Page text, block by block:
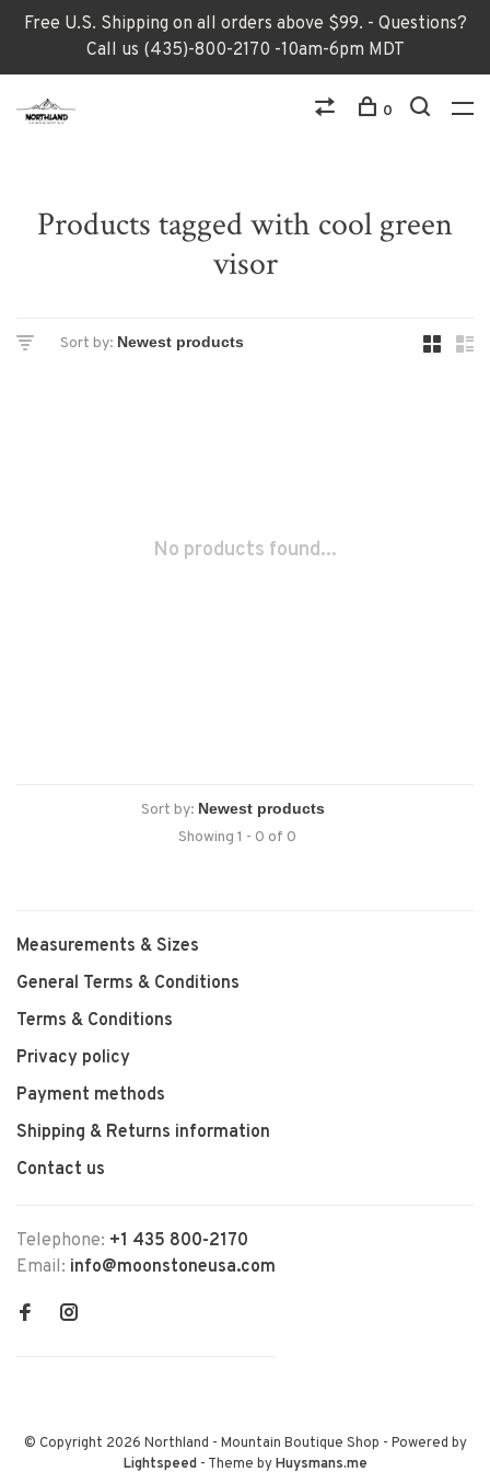
Free U.S. Shipping on all orders above $99. - Questions?
Call us (435)-800-2170 -10am-6pm MDT
0
Products tagged with cool green
visor
Sort by:
No products found...
Sort by:
Showing 1 - 0 of 0
Measurements & Sizes
General Terms & Conditions
Terms & Conditions
Privacy policy
Payment methods
Shipping & Returns information
Contact us
Telephone: +1 435 800-2170
Email: info@moonstoneusa.com
© Copyright 2026 Northland - Mountain Boutique Shop - Powered by
Lightspeed- Theme byHuysmans.me